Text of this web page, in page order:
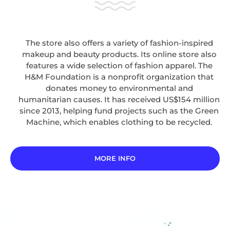
The store also offers a variety of fashion-inspired
makeup and beauty products. Its online store also
features a wide selection of fashion apparel. The
H&M Foundation is a nonprofit organization that
donates money to environmental and
humanitarian causes. It has received US$154 million
since 2013, helping fund projects such as the Green
Machine, which enables clothing to be recycled.
MORE INFO